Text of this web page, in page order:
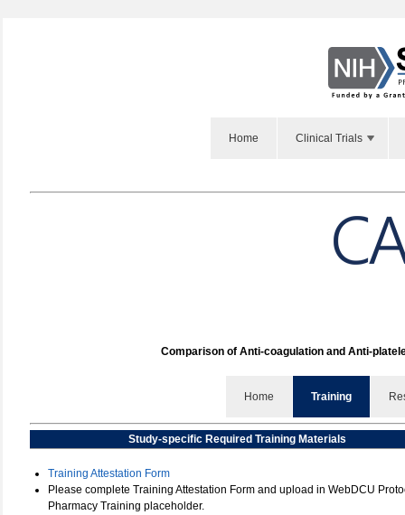
Home Clinical Trials
Comparison of Anti-coagulation and Anti-
Home Training
Study-specific Required Training Materials
Training Attestation Form
Please complete Training Attestation Form and upload in WebDCU
Pharmacy Training placeholder.